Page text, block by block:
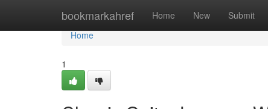
bookmarkahref Home New Submit
Home
Home
1